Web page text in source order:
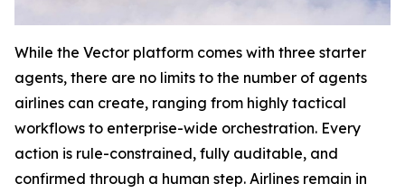
While the Vector platform comes with three starter
agents, there are no limits to the number of agents
airlines can create, ranging from highly tactical
workflows to enterprise-wide orchestration. Every
action is rule-constrained, fully auditable, and
confirmed through a human step. Airlines remain in